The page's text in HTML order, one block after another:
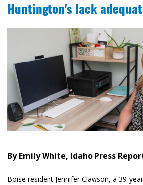
Huntington's lack
By Emily White, Idaho Press
Boise resident Jennifer Clawson, a 39-